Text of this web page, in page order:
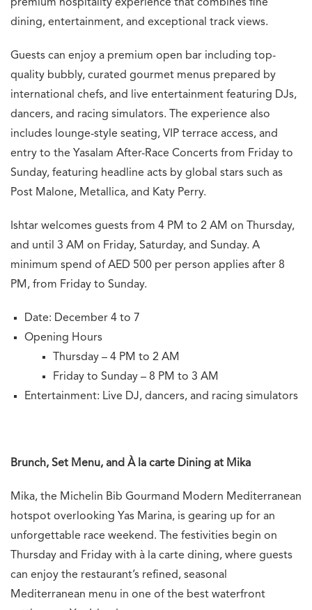
premium hospitality experience that combines fine
dining, entertainment, and exceptional track views.
Guests can enjoy a premium open bar including top-
quality bubbly, curated gourmet menus prepared by
international chefs, and live entertainment featuring DJs,
dancers, and racing simulators. The experience also
includes lounge-style seating, VIP terrace access, and
entry to the Yasalam After-Race Concerts from Friday to
Sunday, featuring headline acts by global stars such as
Post Malone, Metallica, and Katy Perry.
Ishtar welcomes guests from 4 PM to 2 AM on Thursday,
and until 3 AM on Friday, Saturday, and Sunday. A
minimum spend of AED 500 per person applies after 8
PM, from Friday to Sunday.
Date: December 4 to 7
Opening Hours
Thursday – 4 PM to 2 AM
Friday to Sunday – 8 PM to 3 AM
Entertainment: Live DJ, dancers, and racing simulators
Brunch, Set Menu, and À la carte Dining at Mika
Mika, the Michelin Bib Gourmand Modern Mediterranean
hotspot overlooking Yas Marina, is gearing up for an
unforgettable race weekend. The festivities begin on
Thursday and Friday with à la carte dining, where guests
can enjoy the restaurant’s refined, seasonal
Mediterranean menu in one of the best waterfront